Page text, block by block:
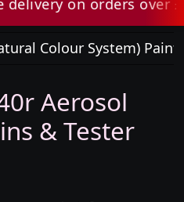
Colour System) Paint
Aerosol
& Tester